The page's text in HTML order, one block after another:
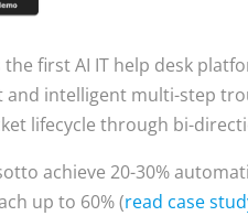
the first AI IT help desk
intelligent multi-step
lifecycle through bi-
achieve 20-30%
up to 60% (read case